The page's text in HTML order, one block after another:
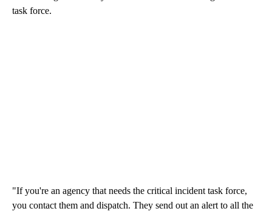
task force.
"If you're an agency that needs the critical incident task force,
you contact them and dispatch. They send out an alert to all the